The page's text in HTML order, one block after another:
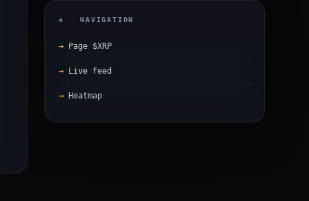
◈ NAVIGATION
Page $XRP
Live feed
Heatmap